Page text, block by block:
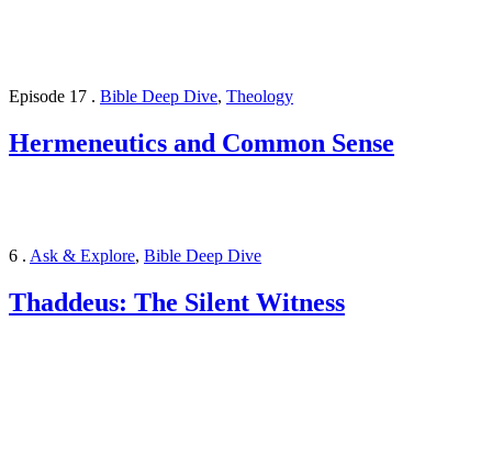
Episode 17 . Bible Deep Dive, Theology
Hermeneutics and Common Sense
6 . Ask & Explore, Bible Deep Dive
Thaddeus: The Silent Witness